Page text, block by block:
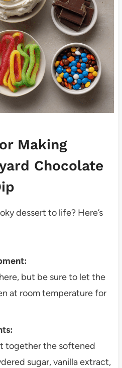
Making
Chocolate
dessert to life? Here’s
but be sure to let the
at room temperature for
together the softened
sugar, vanilla extract,